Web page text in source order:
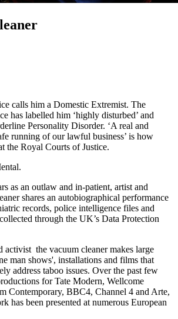
calls him a Domestic Extremist. The
has labelled him ‘highly disturbed’ and
Personality Disorder. ‘A real and
running of our lawful business’ is how
the Royal Courts of Justice.
as an outlaw and in-patient, artist and
shares an autobiographical performance
records, police intelligence files and
through the UK’s Data Protection
activist ­ the vacuum cleaner ­makes large
man shows', installations and films that
address taboo issues. Over the past few
for Tate Modern, Wellcome
Contemporary, BBC4, Channel 4 and Arte,
has been presented at numerous European